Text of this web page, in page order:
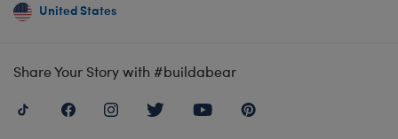
United States
Share Your Story with #buildabear